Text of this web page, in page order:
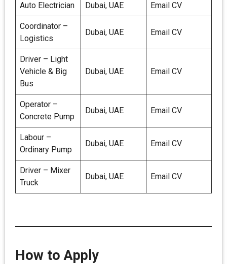
Auto Electrician Dubai, UAE Email CV
Coordinator –
Logistics
Dubai, UAE Email CV
Driver – Light
Vehicle & Big
Bus
Dubai, UAE Email CV
Operator –
Concrete Pump
Dubai, UAE Email CV
Labour –
Ordinary Pump
Dubai, UAE Email CV
Driver – Mixer
Truck
Dubai, UAE Email CV
How to Apply